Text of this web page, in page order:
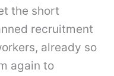
the short
recruitment
already so
again to